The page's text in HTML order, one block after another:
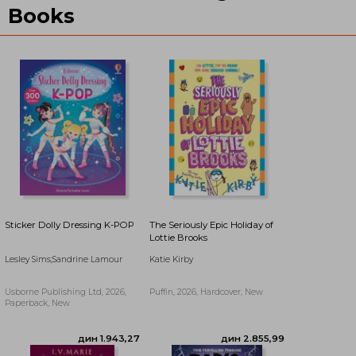
Books
Sticker Dolly Dressing K-POP
Lesley Sims;Sandrine Lamour
Usborne Publishing Ltd, 2026,
Paperback, New
The Seriously Epic Holiday of
Lottie Brooks
Katie Kirby
Puffin, 2026, Hardcover, New